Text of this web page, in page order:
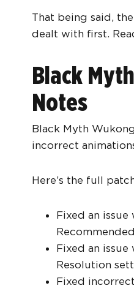
That being said,
dealt with first.
Black
Notes
Black Myth
incorrect
Here’s the full
Fixed an
Fixed an
Resolution
Fixed